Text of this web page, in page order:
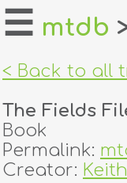
home
login
register
☰ mtdb
< Back to all
The Fields
Book
Permalink:
Creator: